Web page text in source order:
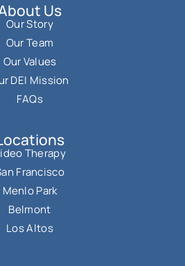
Us
Our Story
Our Team
Our Values
DEI Mission
FAQs
Therapy
Francisco
Menlo Park
Belmont
Los Altos